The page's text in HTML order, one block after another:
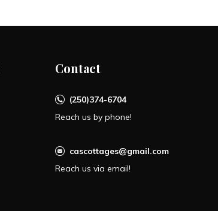
Contact
(250)374-6704
Reach us by phone!
cascottages@gmail.com
Reach us via email!